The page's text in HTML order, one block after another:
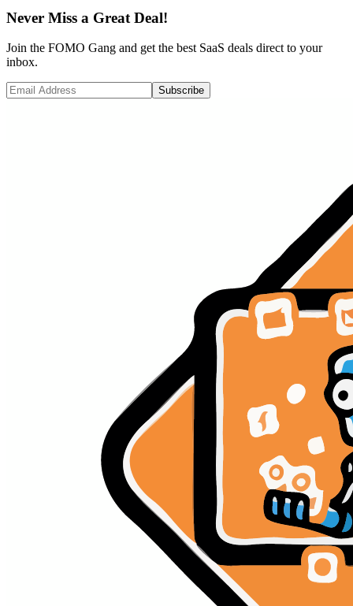
Never Miss a Great Deal!
Join the FOMO Gang and get the best SaaS deals direct to your
inbox.
Subscribe